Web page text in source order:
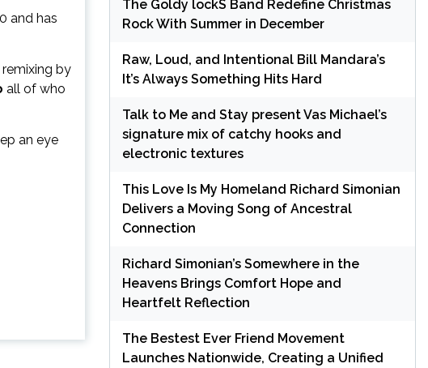
and has
by
all of who
an eye
The Goldy lockS Band Redefine Christmas
Rock With Summer in December
Raw, Loud, and Intentional Bill Mandara’s
It’s Always Something Hits Hard
Talk to Me and Stay present Vas Michael’s
signature mix of catchy hooks and
electronic textures
This Love Is My Homeland Richard Simonian
Delivers a Moving Song of Ancestral
Connection
Richard Simonian’s Somewhere in the
Heavens Brings Comfort Hope and
Heartfelt Reflection
The Bestest Ever Friend Movement
Launches Nationwide, Creating a Unified